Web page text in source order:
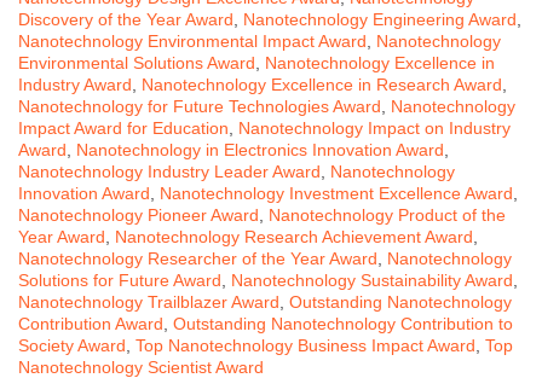
Discovery of the Year Award
Nanotechnology Engineering Award
Nanotechnology Environmental Impact Award
Nanotechnology
Environmental Solutions Award
Nanotechnology Excellence in
Industry Award
Nanotechnology Excellence in Research Award
Nanotechnology for Future Technologies Award
Nanotechnology
Impact Award for Education
Nanotechnology Impact on Industry
Award
Nanotechnology in Electronics Innovation Award
Nanotechnology Industry Leader Award
Nanotechnology
Innovation Award
Nanotechnology Investment Excellence Award
Nanotechnology Pioneer Award
Nanotechnology Product of the
Year Award
Nanotechnology Research Achievement Award
Nanotechnology Researcher of the Year Award
Nanotechnology
Solutions for Future Award
Nanotechnology Sustainability Award
Nanotechnology Trailblazer Award Outstanding Nanotechnology
Contribution Award Outstanding Nanotechnology Contribution to
Society Award Top Nanotechnology Business Impact Award Top
Nanotechnology Scientist Award